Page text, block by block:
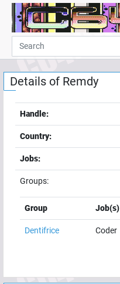
Home
Demos
Parties
Links
Guestbook
Add
User
Help
Details of Remdy
Handle:
Country:
Jobs:
Groups:
Group Job(s)
Dentifrice Coder